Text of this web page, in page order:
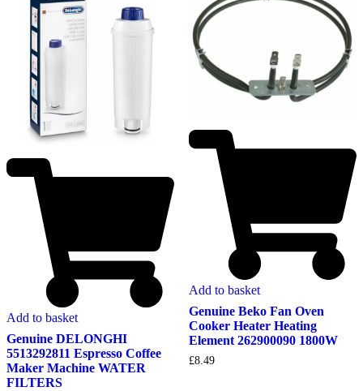
Add to basket
Genuine DELONGHI
5513292811 Espresso Coffee
Maker Machine WATER
FILTERS
Add to basket
Genuine Beko Fan Oven
Cooker Heater Heating
Element 262900090 1800W
£8.49